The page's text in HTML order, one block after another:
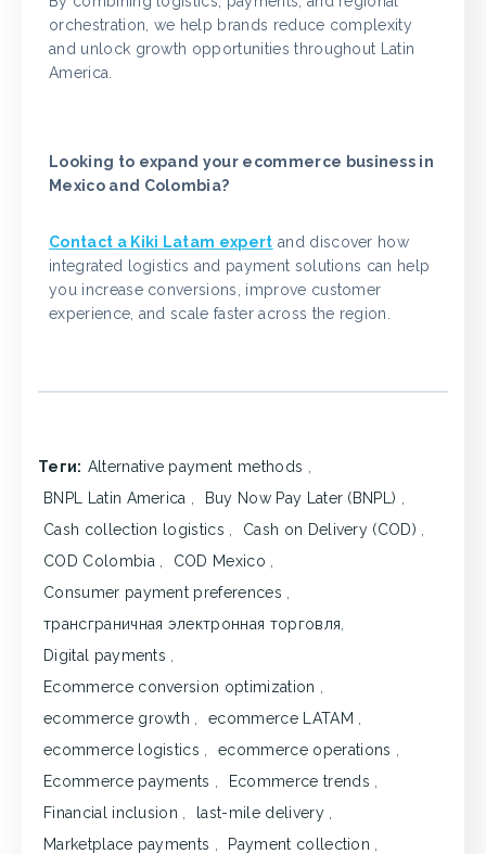
orchestration, we help brands reduce complexity
and unlock growth opportunities throughout Latin
America.
Looking to expand your ecommerce business in
Mexico and Colombia?
Contact a Kiki Latam expert and discover how
integrated logistics and payment solutions can help
you increase conversions, improve customer
experience, and scale faster across the region.
Теги: Alternative payment methods
BNPL Latin America
Buy Now Pay Later (BNPL)
Cash collection logistics
Cash on Delivery (COD)
COD Colombia
COD Mexico
Consumer payment preferences
трансграничная электронная торговля
Digital payments
Ecommerce conversion optimization
ecommerce growth
ecommerce LATAM
ecommerce logistics
ecommerce operations
Ecommerce payments
Ecommerce trends
Financial inclusion
last-mile delivery,
Marketplace payments
Payment collection